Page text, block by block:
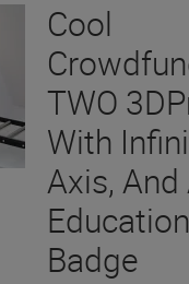
Cool
TWO
With
Axis, And
Badge